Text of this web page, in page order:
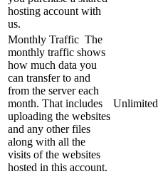
hosting account with
us.
Monthly Traffic The
monthly traffic shows
how much data you
can transfer to and
from the server each
month. That includes
uploading the websites
and any other files
along with all the
visits of the websites
hosted in this account.
Unlimited